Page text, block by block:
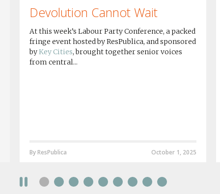
Devolution Cannot Wait
At this week’s Labour Party Conference, a packed
fringe event hosted by ResPublica, and sponsored
byKey Cities, brought together senior voices
from central...
October 1, 2025
By ResPublica